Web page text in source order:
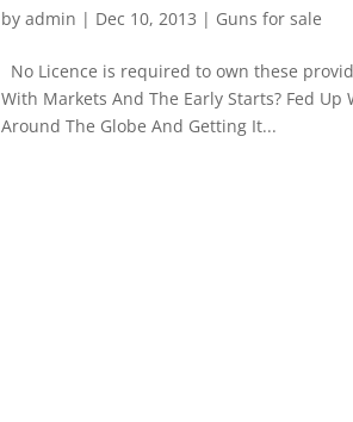
byadmin | Dec 10, 2013 | Guns for sale
No Licence is required to own these
With Markets And The Early Starts? Fed
Around The Globe And Getting It...